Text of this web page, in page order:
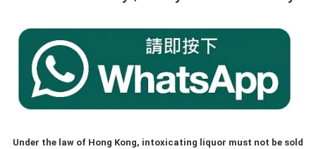
Under the law of Hong Kong, intoxicating liquor must not be sold